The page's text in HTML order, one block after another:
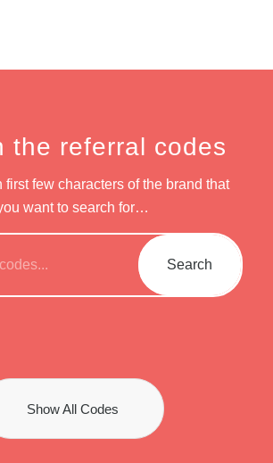
the referral codes
first few characters of the brand that
want to search for…
Show All Codes